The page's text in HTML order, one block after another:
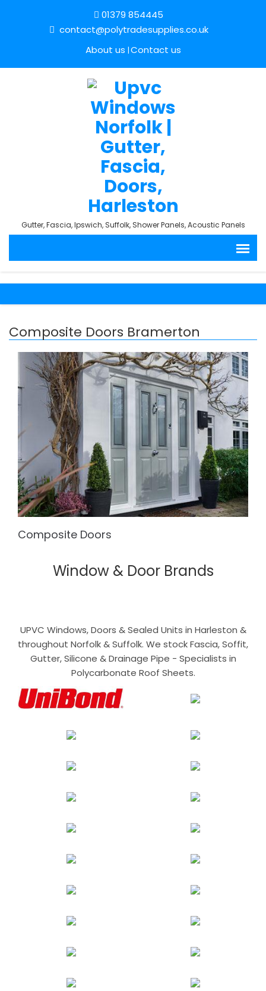
01379 854445
contact@polytradesupplies.co.uk
About us Contact us
Gutter, Fascia, Ipswich, Suffolk, Shower Panels, Acoustic Panels
Composite Doors Bramerton
Composite Doors
Window & Door Brands
UPVC Windows, Doors & Sealed Units in Harleston &
throughout Norfolk & Suffolk. We stock Fascia, Soffit,
Gutter, Silicone & Drainage Pipe - Specialists in
Polycarbonate Roof Sheets.